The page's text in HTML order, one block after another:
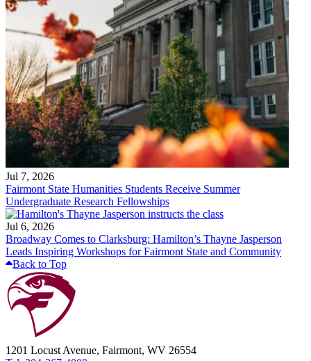
Jul 7, 2026
Fairmont State Humanities Students Receive Summer
Undergraduate Research Fellowships
Jul 6, 2026
Broadway Comes to Clarksburg: Hamilton’s Thayne Jasperson
Leads Inspiring Workshops for Fairmont State and Community
Back to Top
1201 Locust Avenue, Fairmont, WV 26554